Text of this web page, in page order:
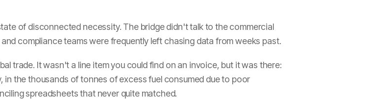
of disconnected necessity. The bridge didn't talk to the commercial
compliance teams were frequently left chasing data from weeks past.
trade. It wasn't a line item you could find on an invoice, but it was there:
the thousands of tonnes of excess fuel consumed due to poor
spreadsheets that never quite matched.